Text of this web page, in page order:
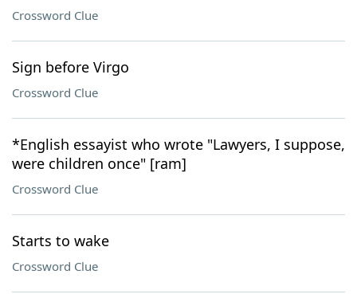
Crossword Clue
Sign before Virgo
Crossword Clue
*English essayist who wrote "Lawyers, I suppose,
were children once" [ram]
Crossword Clue
Starts to wake
Crossword Clue